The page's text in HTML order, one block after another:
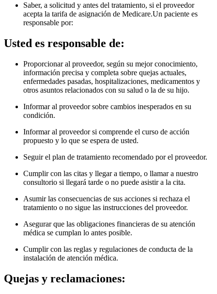
Saber, a solicitud y antes del tratamiento, si el proveedor
acepta la tarifa de asignación de Medicare.Un paciente es
responsable por:
Usted es responsable de:
Proporcionar al proveedor, según su mejor conocimiento,
información precisa y completa sobre quejas actuales,
enfermedades pasadas, hospitalizaciones, medicamentos y
otros asuntos relacionados con su salud o la de su hijo.
Informar al proveedor sobre cambios inesperados en su
condición.
Informar al proveedor si comprende el curso de acción
propuesto y lo que se espera de usted.
Seguir el plan de tratamiento recomendado por el proveedor.
Cumplir con las citas y llegar a tiempo, o llamar a nuestro
consultorio si llegará tarde o no puede asistir a la cita.
Asumir las consecuencias de sus acciones si rechaza el
tratamiento o no sigue las instrucciones del proveedor.
Asegurar que las obligaciones financieras de su atención
médica se cumplan lo antes posible.
Cumplir con las reglas y regulaciones de conducta de la
instalación de atención médica.
Quejas y reclamaciones: